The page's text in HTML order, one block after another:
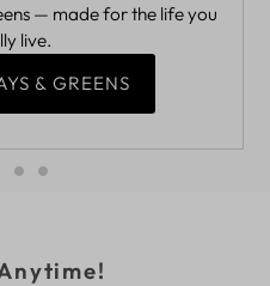
— made for the life you
live.
& GREENS